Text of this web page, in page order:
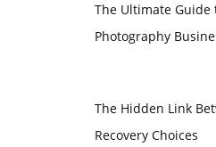
The Ultimate Guide
Photography
The Hidden Link
Recovery Choices